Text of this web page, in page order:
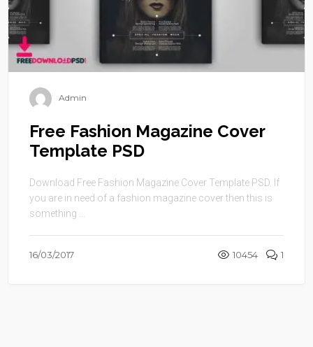
Admin
Free Fashion Magazine Cover
Template PSD
Download Free Fashion Magazine Cover Template PSD. If
you are in need of a fashion magazine cover then this is
something ...
16/03/2017 10454 1